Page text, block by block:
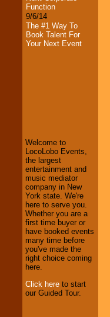
Function
9/6/14
The #1 Way To
Book Talent For
Your Next Event
We welcome all
Entrepreneursand
Investors. Turn-key
operations are our
specialty.
We provide
professional one-
stopCollege
Entertainment.
We can design any
Welcome to
LocoLobo Events,
the largest
entertainment and
music mediator
company in New
York state. We're
here to serve you.
Whether you are a
first time buyer or
have booked events
many time before
you've made the
right choice coming
here.
Click here to start
our Guided Tour.